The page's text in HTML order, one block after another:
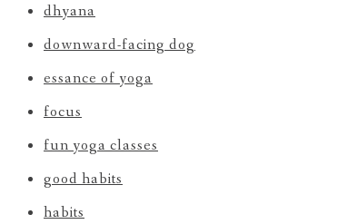
dhyana
downward-facing dog
essance of yoga
focus
fun yoga classes
good habits
habits